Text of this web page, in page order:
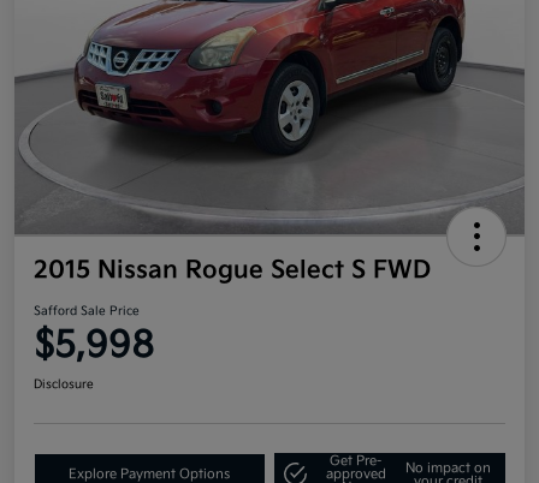
2015 Nissan Rogue Select S FWD
Safford Sale Price
$5,998
Disclosure
Explore Payment Options
Get Pre-
approved
No impact on